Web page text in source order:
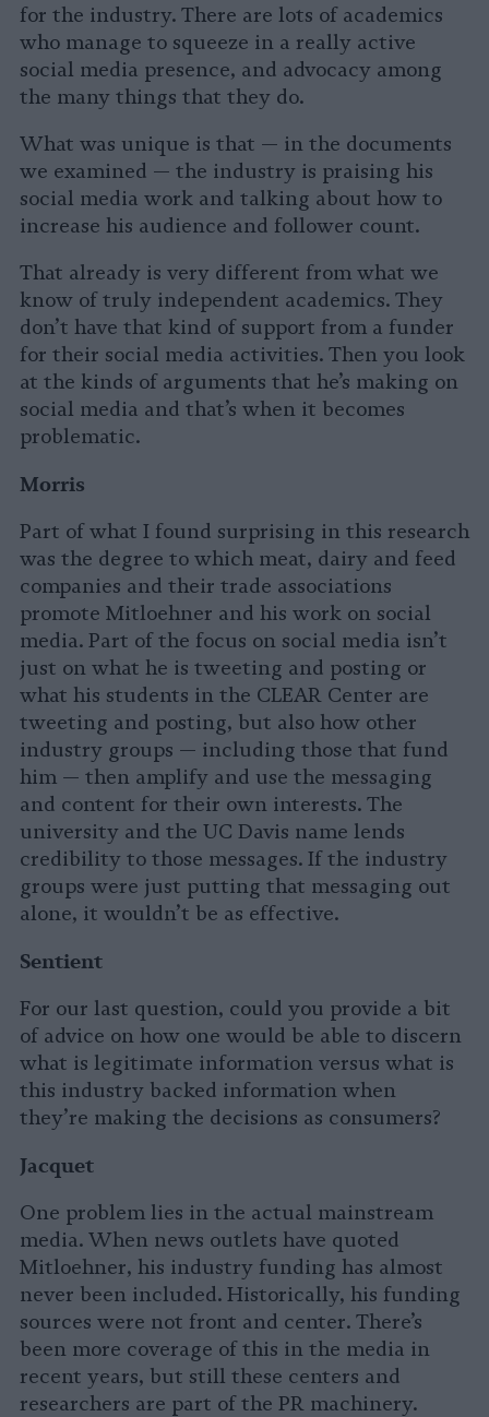
for the industry. There are lots of academics
who manage to squeeze in a really active
social media presence, and advocacy among
the many things that they do.
What was unique is that — in the documents
we examined — the industry is praising his
social media work and talking about how to
increase his audience and follower count.
That already is very different from what we
know of truly independent academics. They
don’t have that kind of support from a funder
for their social media activities. Then you look
at the kinds of arguments that he’s making on
social media and that’s when it becomes
problematic.
Morris
Part of what I found surprising in this research
was the degree to which meat, dairy and feed
companies and their trade associations
promote Mitloehner and his work on social
media. Part of the focus on social media isn’t
just on what he is tweeting and posting or
what his students in the CLEAR Center are
tweeting and posting, but also how other
industry groups — including those that fund
him — then amplify and use the messaging
and content for their own interests. The
university and the UC Davis name lends
credibility to those messages. If the industry
groups were just putting that messaging out
alone, it wouldn’t be as effective.
Sentient
For our last question, could you provide a bit
of advice on how one would be able to discern
what is legitimate information versus what is
this industry backed information when
they’re making the decisions as consumers?
Jacquet
One problem lies in the actual mainstream
media. When news outlets have quoted
Mitloehner, his industry funding has almost
never been included. Historically, his funding
sources were not front and center. There’s
been more coverage of this in the media in
recent years, but still these centers and
researchers are part of the PR machinery.